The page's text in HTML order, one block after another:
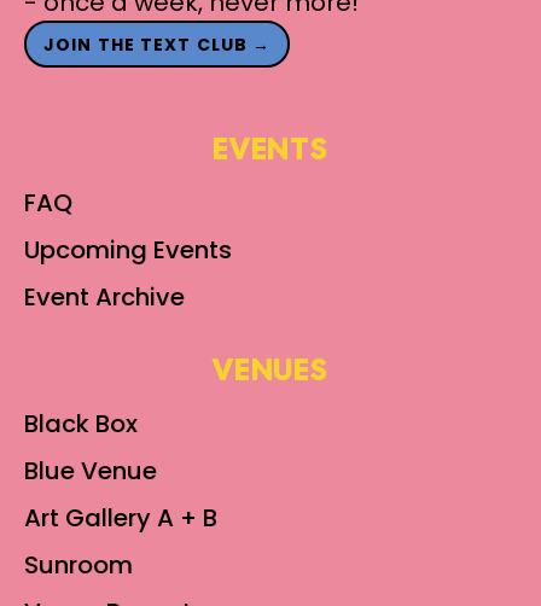
JOIN THE TEXT CLUB →
EVENTS
FAQ
Upcoming Events
Event Archive
VENUES
Black Box
Blue Venue
Art Gallery A + B
Sunroom